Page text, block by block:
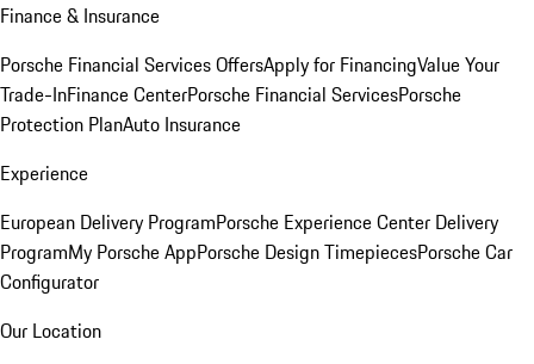
Finance & Insurance
Porsche Financial Services OffersApply for FinancingValue Your
Trade-InFinance CenterPorsche Financial ServicesPorsche
Protection PlanAuto Insurance
Experience
European Delivery ProgramPorsche Experience Center Delivery
ProgramMy Porsche AppPorsche Design TimepiecesPorsche Car
Configurator
Our Location